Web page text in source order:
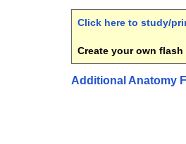
Click here to study/
Create your own flash
Additional Anatomy